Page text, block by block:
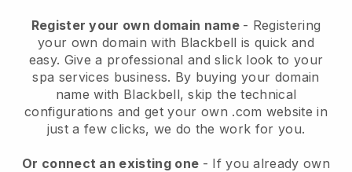
Register your own domain name - Registering
your own domain with Blackbell is quick and
easy. Give a professional and slick look to your
spa services business. By buying your domain
name with Blackbell, skip the technical
configurations and get your own .com website in
just a few clicks, we do the work for you.
Or connect an existing one - If you already own